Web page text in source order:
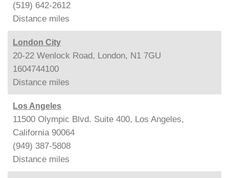
(519) 642-2612
Distance miles
London City
20-22 Wenlock Road, London, N1 7GU
1604744100
Distance miles
Los Angeles
11500 Olympic Blvd. Suite 400, Los Angeles,
California 90064
(949) 387-5808
Distance miles